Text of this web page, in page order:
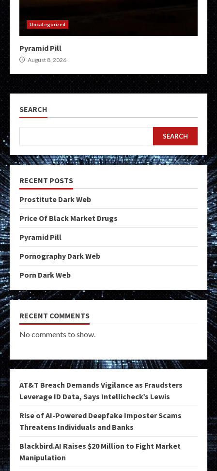
Uncategorized
Pyramid Pill
August 8, 2026
SEARCH
SEARCH
RECENT POSTS
Prostitute Dark Web
Price Of Black Market Drugs
Pyramid Pill
Pornography Dark Web
Porn Dark Web
RECENT COMMENTS
No comments to show.
AT&T Breach Demands Vigilance as Fraudsters
Leverage ID Data, Says Intellicheck’s Lewis
Rise of AI-Powered Deepfake Imposter Scams
Threatens Individuals and Banks
Blackbird.AI Raises $20 Million to Fight Market
Manipulation